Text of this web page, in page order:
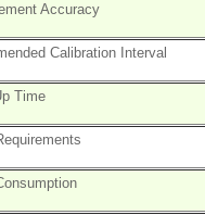
Accuracy
Calibration Interval
Time